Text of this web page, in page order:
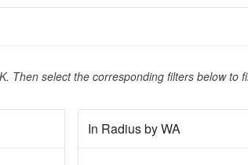
Then select the corresponding filters below to
In Radius by WA